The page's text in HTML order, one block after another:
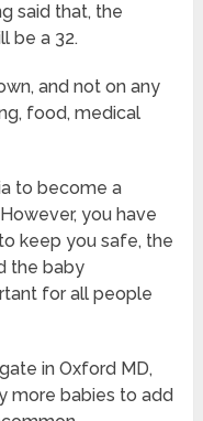
said that, the
be a 32.
and not on any
food, medical
to become a
you have
keep you safe, the
the baby
for all people
in Oxford MD,
more babies to add